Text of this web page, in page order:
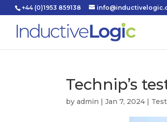
+44 (0)1953 859138
Technip’s
byadmin |Jan 7, 2024 |